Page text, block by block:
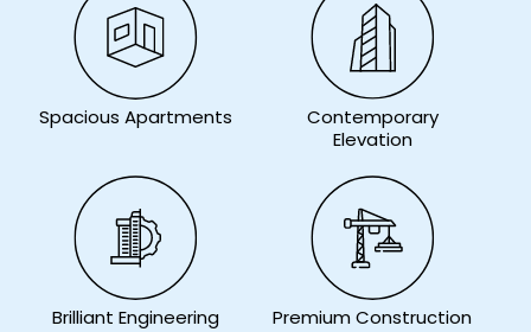
Spacious Apartments
Contemporary
Elevation
Brilliant Engineering Premium Construction